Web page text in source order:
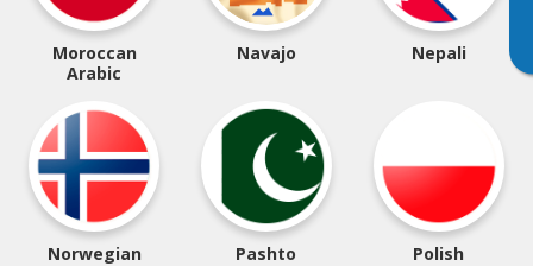
Moroccan
Arabic
Navajo Nepali
Norwegian Pashto Polish